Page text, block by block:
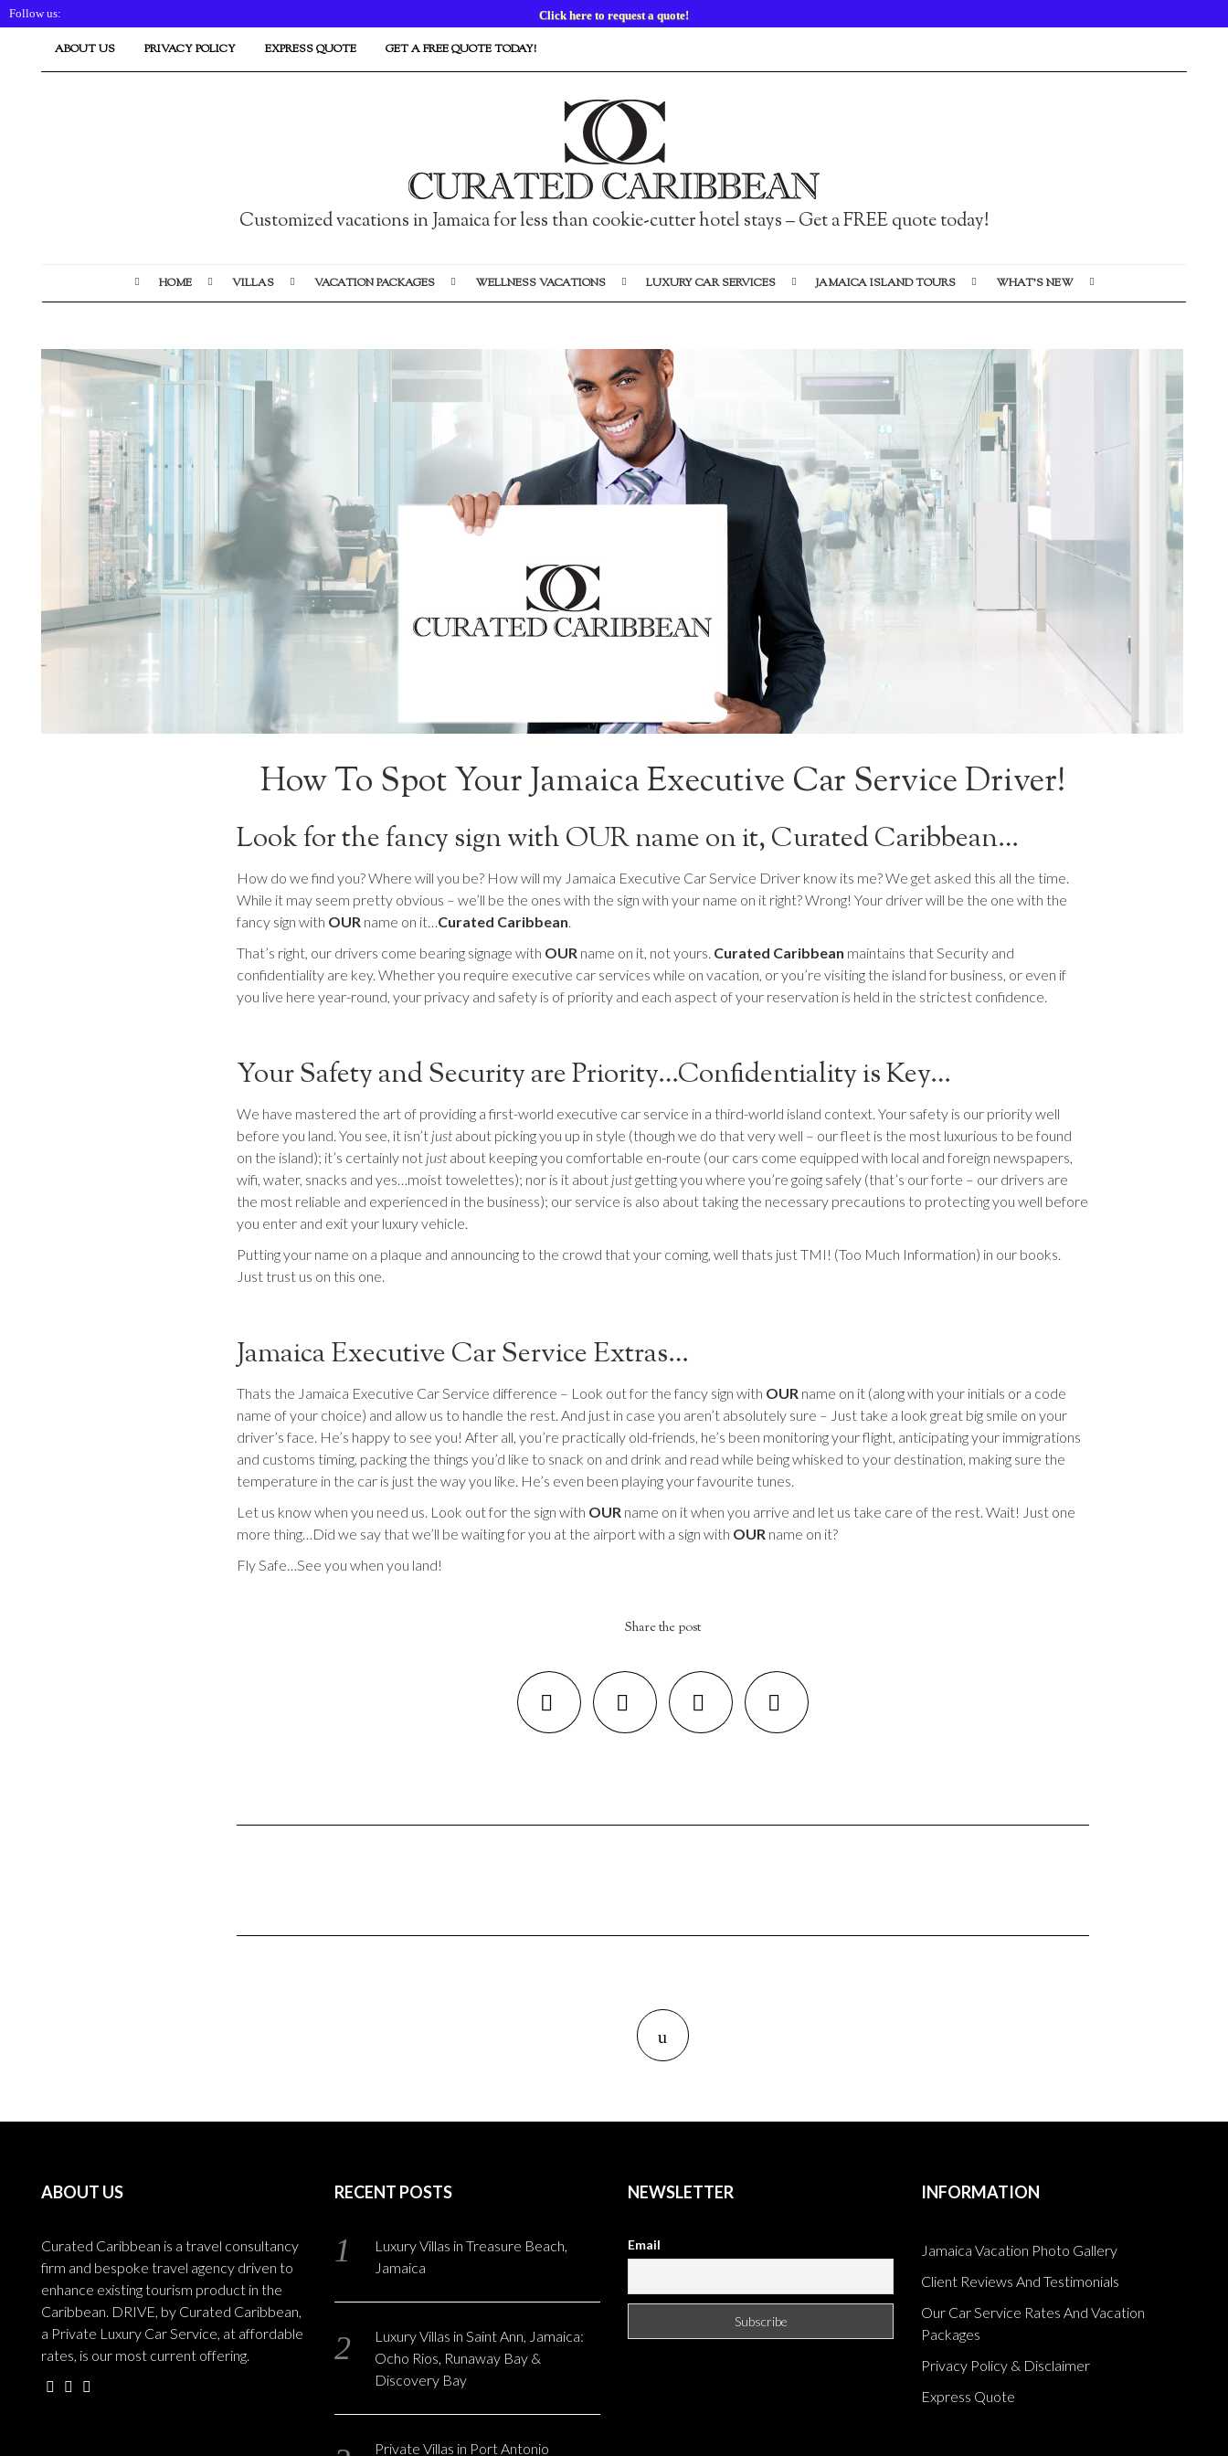
Follow us: Custom-Designed Luxury Vacations Available Now.
ABOUT US PRIVACY POLICY EXPRESS QUOTE GET A FREE QUOTE TODAY!
Customized vacations in Jamaica for less than cookie-cutter hotel stays – Get a FREE quote today!
HOME VILLAS VACATION PACKAGES WELLNESS VACATIONS LUXURY CAR SERVICES JAMAICA ISLAND TOURS WHAT’S NEW
How To Spot Your Jamaica Executive Car Service Driver!
Look for the fancy sign with OUR name on it, Curated Caribbean…
How do we find you? Where will you be? How will my Jamaica Executive Car Service Driver know its me? We get asked this all the time.
While it may seem pretty obvious – we’ll be the ones with the sign with your name on it right? Wrong! Your driver will be the one with the
fancy sign with OUR name on it…Curated Caribbean.
That’s right, our drivers come bearing signage with OUR name on it, not yours. Curated Caribbean maintains that Security and
confidentiality are key. Whether you require executive car services while on vacation, or you’re visiting the island for business, or even if
you live here year-round, your privacy and safety is of priority and each aspect of your reservation is held in the strictest confidence.
Your Safety and Security are Priority…Confidentiality is Key…
We have mastered the art of providing a first-world executive car service in a third-world island context. Your safety is our priority well
before you land. You see, it isn’t just about picking you up in style (though we do that very well – our fleet is the most luxurious to be found
on the island); it’s certainly not just about keeping you comfortable en-route (our cars come equipped with local and foreign newspapers,
wifi, water, snacks and yes…moist towelettes); nor is it about justgetting you where you’re going safely (that’s our forte – our drivers are
the most reliable and experienced in the business); our service is also about taking the necessary precautions to protecting you well before
you enter and exit your luxury vehicle.
Putting your name on a plaque and announcing to the crowd that your coming, well thats just TMI! (Too Much Information) in our books.
Just trust us on this one.
Jamaica Executive Car Service Extras…
Thats the Jamaica Executive Car Service difference – Look out for the fancy sign with OUR name on it (along with your initials or a code
name of your choice) and allow us to handle the rest. And just in case you aren’t absolutely sure – Just take a look great big smile on your
driver’s face. He’s happy to see you! After all, you’re practically old-friends, he’s been monitoring your flight, anticipating your immigrations
and customs timing, packing the things you’d like to snack on and drink and read while being whisked to your destination, making sure the
temperature in the car is just the way you like. He’s even been playing your favourite tunes.
Let us know when you need us. Look out for the sign with OUR name on it when you arrive and let us take care of the rest. Wait! Just one
more thing…Did we say that we’ll be waiting for you at the airport with a sign with OUR name on it?
Fly Safe…See you when you land!
Share the post
ABOUT US
Curated Caribbean is a travel consultancy
firm and bespoke travel agency driven to
enhance existing tourism product in the
Caribbean. DRIVE, by Curated Caribbean,
a Private Luxury Car Service, at affordable
rates, is our most current offering.
RECENT POSTS
Luxury Villas in Treasure Beach,
Jamaica
Luxury Villas in Saint Ann, Jamaica:
Ocho Rios, Runaway Bay &
Discovery Bay
Private Villas in Port Antonio
NEWSLETTER
Email
INFORMATION
Jamaica Vacation Photo Gallery
Client Reviews And Testimonials
Our Car Service Rates And Vacation
Packages
Privacy Policy & Disclaimer
Express Quote